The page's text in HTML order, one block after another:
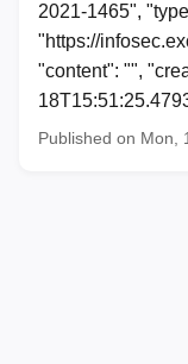
2021-1465",
"https://
"content": "",
Published on Mon,